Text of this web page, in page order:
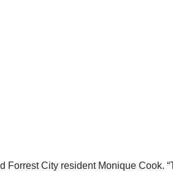
Forrest City resident Monique Cook.